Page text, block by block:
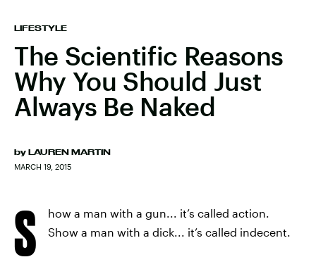
LIFESTYLE
The Scientific Reasons
Why You Should Just
Always Be Naked
by LAUREN MARTIN
MARCH 19, 2015
S
how a man with a gun... it’s called action.
Show a man with a dick... it’s called indecent.